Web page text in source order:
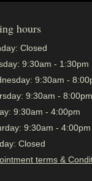
hours
Closed
9:30am - 1:30pm
9:30am -
9:30am - 8:00pm
9:30am - 4:00pm
9:30am - 4:00pm
Closed
terms &